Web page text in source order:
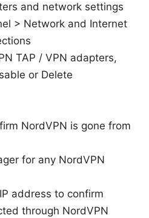
and network settings
> Network and Internet
TAP / VPN adapters,
or Delete
NordVPN is gone from
for any NordVPN
address to confirm
through NordVPN